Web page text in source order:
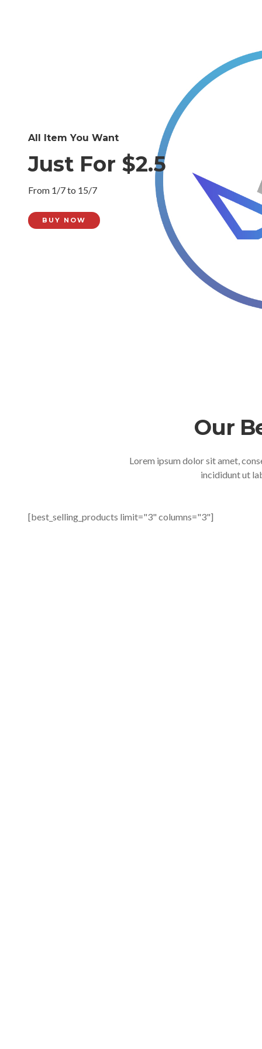
All Item You Want
Just For $2.5
From 1/7 to 15/7
BUY NOW
Our
Lorem ipsum dolor sit amet,
incididunt ut
[best_selling_products limit="3" columns="3"]